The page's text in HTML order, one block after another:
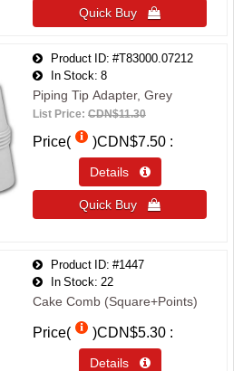
Quick Buy 
Product ID #T83000.07212
In Stock
8
Piping Tip Adapter, Grey
List Price: CDN$11.30
Price( )CDN$7.50
Details 
Quick Buy 
Product ID #1447
In Stock
22
Cake Comb (Square+Points)
Price( )CDN$5.30
Details 